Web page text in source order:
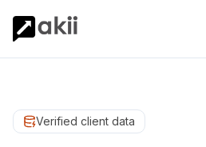
Verified client data